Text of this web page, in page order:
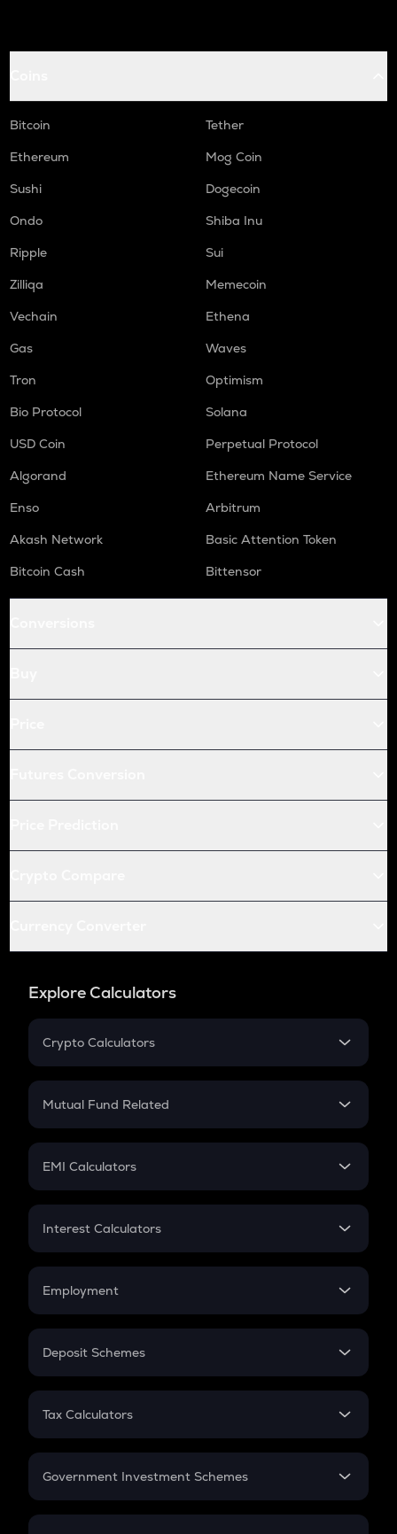
Bitcoin
Tether
Ethereum
Mog Coin
Sushi
Dogecoin
Ondo
Shiba Inu
Ripple
Sui
Zilliqa
Memecoin
Vechain
Ethena
Gas
Waves
Tron
Optimism
Bio Protocol
Solana
USD Coin
Perpetual Protocol
Algorand
Ethereum Name Service
Enso
Arbitrum
Akash Network
Basic Attention Token
Bitcoin Cash
Bittensor
Explore Calculators
Crypto Calculators
Crypto SIP Calculator
Crypto Futures
Mutual Fund Related
Mutual Fund
EMI Calculators
EMI
Credit Card EMI
Interest Calculators
Compound Interest
Employment
In-Hand Salary
PPF
Gratuity
Retirement
Deposit Schemes
FD
Tax Calculators
GST
Government Investment Schemes
Sukanya Samriddhu Yojana